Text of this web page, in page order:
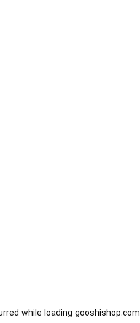
while loading gooshishop.com